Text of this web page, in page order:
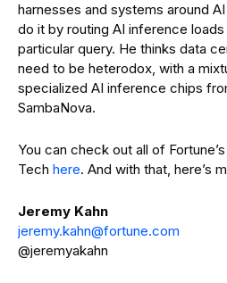
harnesses and systems around
do it by routing AI inference
particular query. He thinks data
need to be heterodox, with a
specialized AI inference chips
SambaNova.
You can check out all of
Tech here. And with that, here’s
Jeremy Kahn
jeremy.kahn@fortune.com
@jeremyakahn